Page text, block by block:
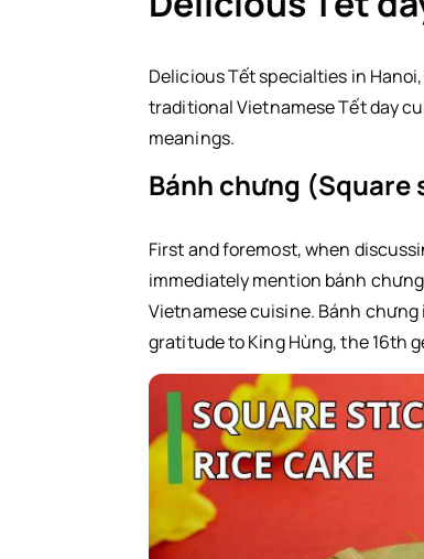
Delicious Tết day dishes in
Bánh chưng (Square
Xôi gấc (Red sticky rice)
Dưa hành (Pickled onions)
Giò (Vietnamese pork
Thịt gà luộc (Boiled
Nem rán (Fried spring
Central Vietnam Tết Day
Bánh tét (Cylindrical
Nem chua (Fermented
Dưa món (Pickled
Tôm chua (Sour shrimp)
Delicious Tết specialties in
traditional Vietnamese Tết day
meanings.
Bánh chưng (Square
First and foremost, when
immediately mention bánh
Vietnamese cuisine. Bánh chưng
gratitude to King Hùng, the 16th